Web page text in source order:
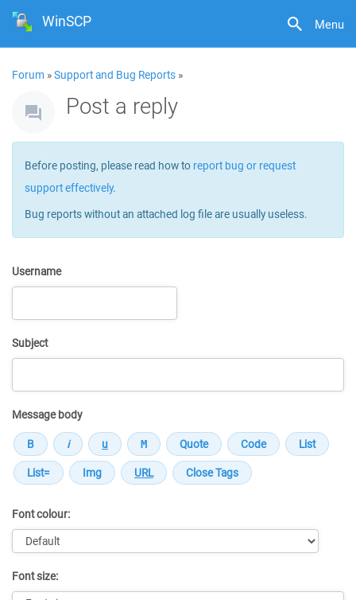
Menu
WinSCP
Forum »Support and Bug Reports »
Post a reply
Before posting, please read how to report bug or request
support effectively.
Bug reports without an attached log file are usually useless.
Username
Subject
Message body
Font colour:
Font size: